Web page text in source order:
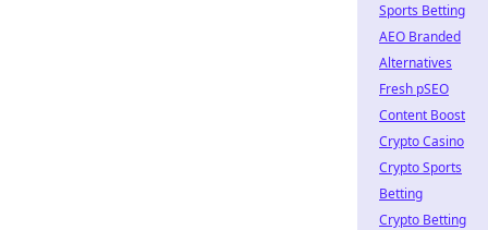
Sports Betting
AEO Branded
Alternatives
Fresh pSEO
Content Boost
Crypto Casino
Crypto Sports
Betting
Crypto Betting